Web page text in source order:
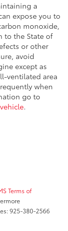
a
expose you to
monoxide,
to the State of
or other
avoid
except as
ventilated area
when
go to
.
Terms of
925-380-2566